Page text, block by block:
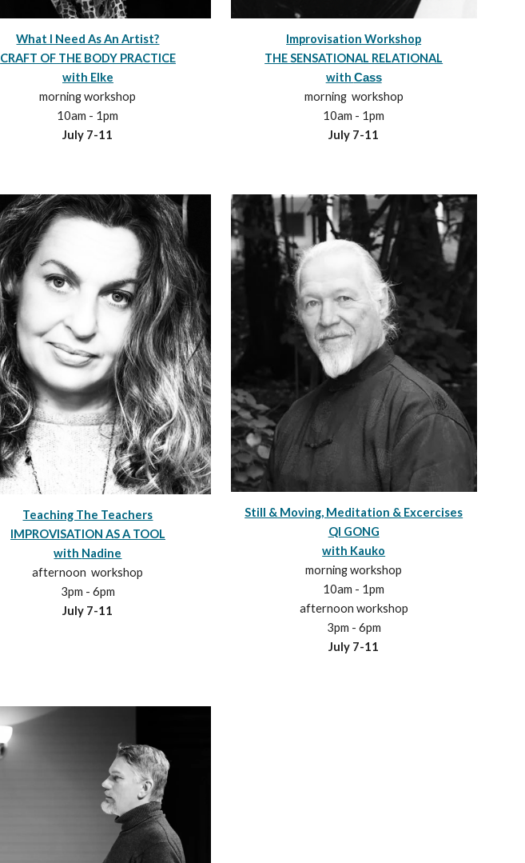
What I Need As An Artist?
CRAFT OF THE BODY PRACTICE
with Elke
morning workshop
10am - 1pm
July 7-11
Improvisation Workshop
THE SENSATIONAL RELATIONAL
with Cass
morningworkshop
10am - 1pm
July 7-11
Teaching The Teachers
IMPROVISATION AS A TOOL
with Nadine
afternoon workshop
3pm - 6pm
July 7-11
Still & Moving, Meditation & Excercises
QI GONG
with Kauko
morning workshop
10am - 1pm
afternoon workshop
3pm - 6pm
July 7-11